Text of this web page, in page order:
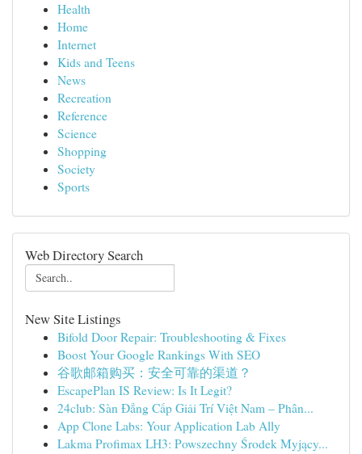
Health
Home
Internet
Kids and Teens
News
Recreation
Reference
Science
Shopping
Society
Sports
Web Directory Search
New Site Listings
Bifold Door Repair: Troubleshooting & Fixes
Boost Your Google Rankings With SEO
谷歌邮箱购买：安全可靠的渠道？
EscapePlan IS Review: Is It Legit?
24club: Sàn Đẳng Cấp Giải Trí Việt Nam – Phân...
App Clone Labs: Your Application Lab Ally
Lakma Profimax LH3: Powszechny Środek Myjący...